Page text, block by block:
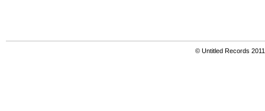
© Untitled Records